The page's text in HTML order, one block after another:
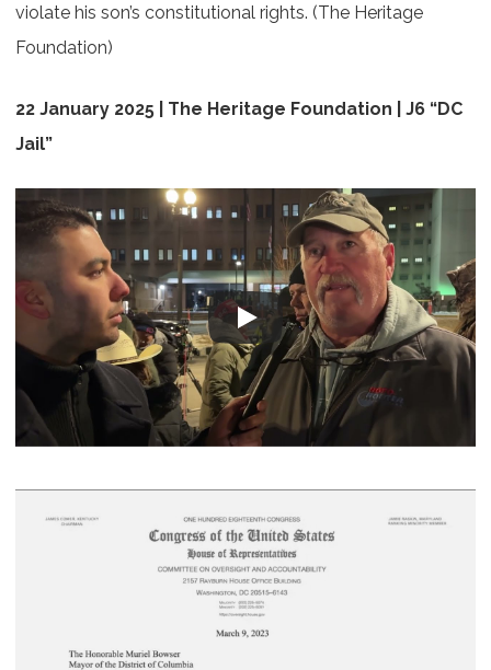
violate his son’s constitutional rights. (The Heritage
Foundation)
22 January 2025 | The Heritage Foundation | J6 “DC
Jail”